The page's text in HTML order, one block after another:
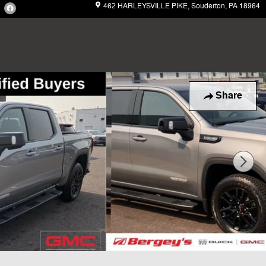
462 HARLEYSVILLE PIKE Souderton, PA 18964
Share